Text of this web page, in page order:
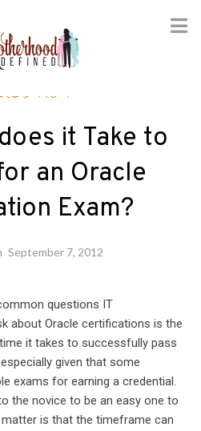
it Take to
an Oracle
Exam?
September 7, 2012
questions IT
about Oracle certifications is the
it takes to successfully pass
given that some
exams for earning a credential.
the novice to be an easy one to
is that the timeframe can